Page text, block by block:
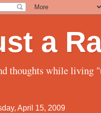
a
thoughts while living
April 15, 2009